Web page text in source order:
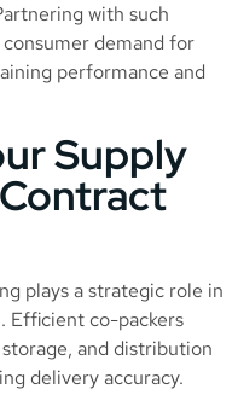
with such
demand for
performance and
Supply
plays a strategic role in
Efficient co-packers
and distribution
delivery accuracy.